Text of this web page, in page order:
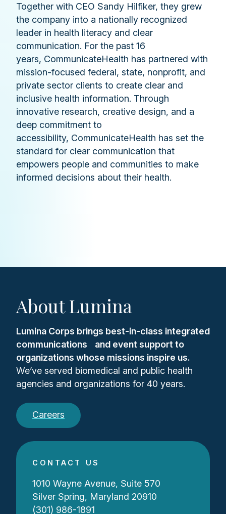
Together with CEO Sandy Hilfiker, they grew
the company into a nationally recognized
leader in health literacy and clear
communication. For the past 16
years, CommunicateHealth has partnered with
mission-focused federal, state, nonprofit, and
private sector clients to create clear and
inclusive health information. Through
innovative research, creative design, and a
deep commitment to
accessibility, CommunicateHealth has set the
standard for clear communication that
empowers people and communities to make
informed decisions about their health.
About Lumina
Lumina Corps brings best-in-class integrated
communications and event support to
organizations whose missions inspire us.
We’ve served biomedical and public health
agencies and organizations for 40 years.
Careers
CONTACT US
1010 Wayne Avenue, Suite 570
Silver Spring, Maryland 20910
(301) 986-1891